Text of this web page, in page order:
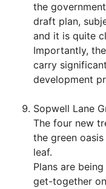
the
draft plan,
and it is quite
Importantly,
carry
development
Sopwell Lane
The four new
the green
leaf.
Plans are
get-together